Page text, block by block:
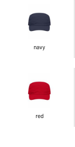
navy
red